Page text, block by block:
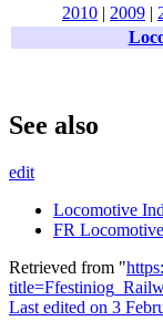
2010 | 2009 |
See also
edit
Locomotive
FR
Retrieved from "
Last edited on 3